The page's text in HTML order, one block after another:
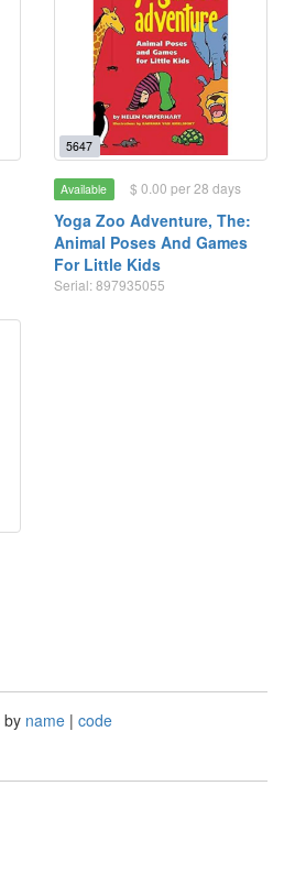
5647
Available $ 0.00 per 28 days
Yoga Zoo Adventure, The:
Animal Poses And Games
For Little Kids
Serial: 897935055
by name | code